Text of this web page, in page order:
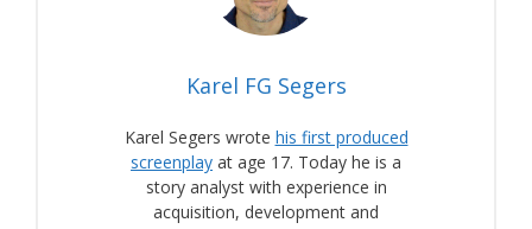
Karel FG Segers
Karel Segers wrote his first produced
screenplay at age 17. Today he is a
story analyst with experience in
acquisition, development and